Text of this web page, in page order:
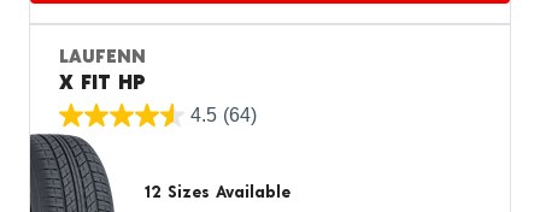
Proceed to compare
LAUFENN
X FIT HP
4.5 (64)
12 Sizes Available